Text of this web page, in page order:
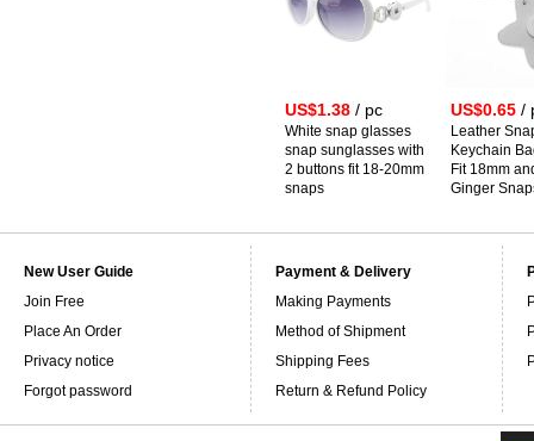
US$1.38 / pc
White snap glasses
snap sunglasses with
2 buttons fit 18-20mm
snaps
US$0.65 /
Leather
Keychain
Fit 18mm
Ginger
New User Guide
Join Free
Place An Order
Privacy notice
Forgot password
Payment & Delivery
Making Payments
Method of Shipment
Shipping Fees
Return & Refund Policy